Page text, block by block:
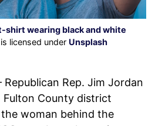
shirt wearing black and white
licensed under Unsplash
Republican Rep. Jim Jordan
County district
woman behind the